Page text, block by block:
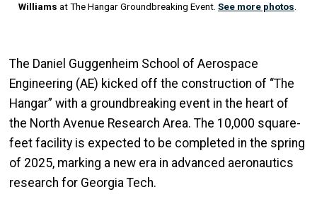
Williams at The Hangar Groundbreaking Event. See more photos
The Daniel Guggenheim School of Aerospace
Engineering (AE) kicked off the construction of “The
Hangar” with a groundbreaking event in the heart of
the North Avenue Research Area. The 10,000 square-
feet facility is expected to be completed in the spring
of 2025, marking a new era in advanced aeronautics
research for Georgia Tech.